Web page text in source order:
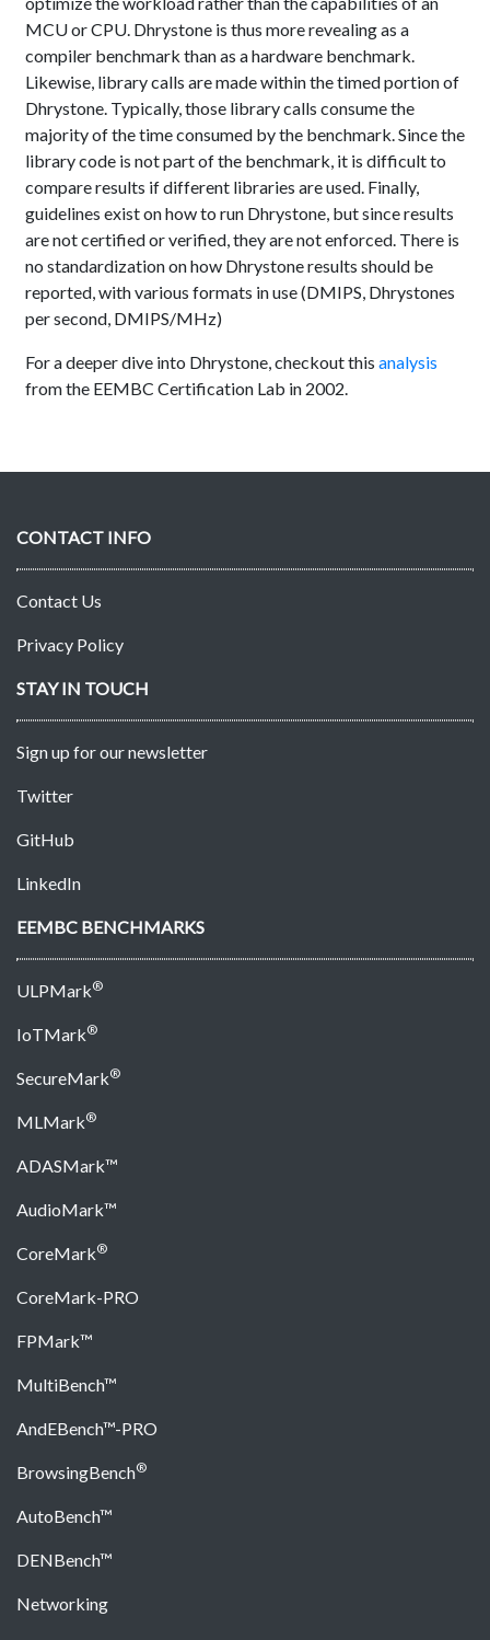
MCU or CPU. Dhrystone is thus more revealing as a
compiler benchmark than as a hardware benchmark.
Likewise, library calls are made within the timed portion of
Dhrystone. Typically, those library calls consume the
majority of the time consumed by the benchmark. Since the
library code is not part of the benchmark, it is difficult to
compare results if different libraries are used. Finally,
guidelines exist on how to run Dhrystone, but since results
are not certified or verified, they are not enforced. There is
no standardization on how Dhrystone results should be
reported, with various formats in use (DMIPS, Dhrystones
per second, DMIPS/MHz)
For a deeper dive into Dhrystone, checkout this analysis
from the EEMBC Certification Lab in 2002.
CONTACT INFO
Contact Us
Privacy Policy
STAY IN TOUCH
Sign up for our newsletter
Twitter
GitHub
LinkedIn
EEMBC BENCHMARKS
ULPMark®
IoTMark®
SecureMark®
MLMark®
ADASMark™
AudioMark™
CoreMark®
CoreMark-PRO
FPMark™
MultiBench™
AndEBench™-PRO
BrowsingBench®
AutoBench™
DENBench™
Networking